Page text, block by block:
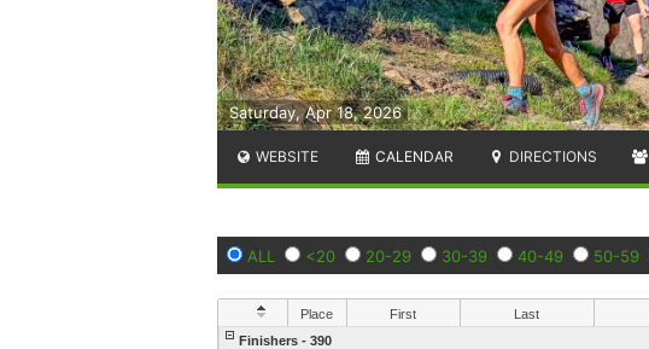
Saturday, Apr 18, 2026
WEBSITE CALENDAR DIRECTIONS
ALL <20 20-29 30-39 40-49 50-59
Place First Last
Finishers - 390